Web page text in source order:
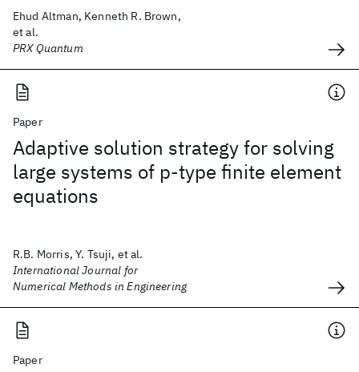
Ehud Altman, Kenneth R. Brown,
et al.
PRX Quantum
Paper
Adaptive solution strategy for solving
large systems of p‐type finite element
equations
R.B. Morris, Y. Tsuji, et al.
International Journal for
Numerical Methods in Engineering
Paper